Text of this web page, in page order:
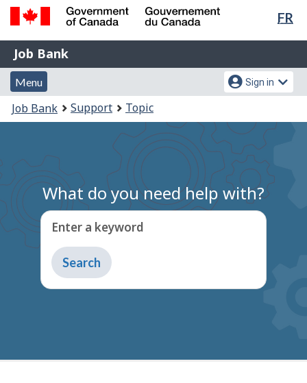
Skip
content
Switch
HTML
FR
Government
of
Canada
Gouvernement
du
Job
Bank
Job Bank
Menu
and
search
Menu
Account
menu
Sign in
You
are
Job Bank Support Topic
What do you need help with?
Enter a keyword
Type
to
get